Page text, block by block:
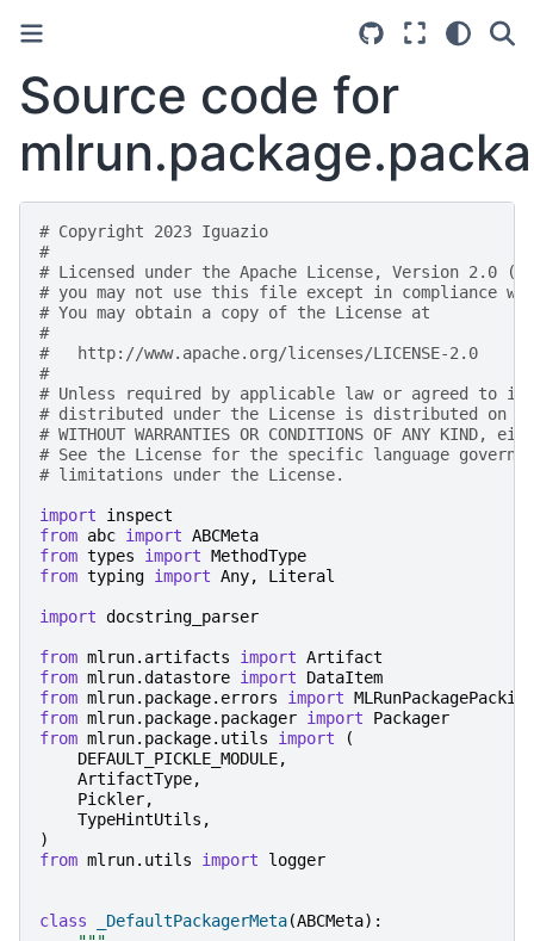
Source code for
# Copyright 2023 Iguazio
#
# Licensed under the Apache License, Version 2.0
# you may not use this file except in compliance
# You may obtain a copy of the License at
#
#   http://www.apache.org/licenses/LICENSE-2.0
#
# Unless required by applicable law or agreed to
# distributed under the License is distributed on an
# WITHOUT WARRANTIES OR CONDITIONS OF ANY
# See the License for the specific language
# limitations under the License.
import
inspect
from abc import ABCMeta
from types import MethodType
from typing import Any, Literal
import docstring_parser
from mlrun.artifacts import Artifact
from mlrun.datastore import
DataItem
from mlrun.package.errors import
from mlrun.package.packager import
Packager
from mlrun.package.utils import
(
DEFAULT_PICKLE_MODULE,
ArtifactType,
Pickler,
TypeHintUtils ,
)
from mlrun.utils import logger
class _DefaultPackagerMeta(ABCMeta):